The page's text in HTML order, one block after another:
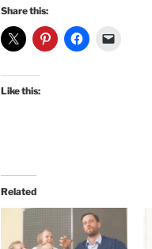
Share this:
Like this:
Related